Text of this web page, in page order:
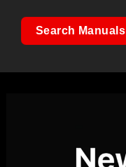
Search Manuals